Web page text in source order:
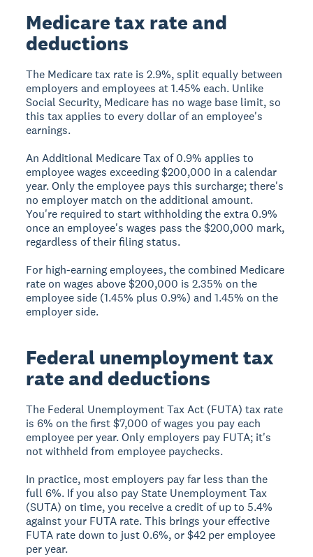
Medicare tax rate and
deductions
The Medicare tax rate is 2.9%, split equally between
employers and employees at 1.45% each. Unlike
Social Security, Medicare has no wage base limit, so
this tax applies to every dollar of an employee's
earnings.
An Additional Medicare Tax of 0.9% applies to
employee wages exceeding $200,000 in a calendar
year. Only the employee pays this surcharge; there's
no employer match on the additional amount.
You're required to start withholding the extra 0.9%
once an employee's wages pass the $200,000 mark,
regardless of their filing status.
For high-earning employees, the combined Medicare
rate on wages above $200,000 is 2.35% on the
employee side (1.45% plus 0.9%) and 1.45% on the
employer side.
Federal unemployment tax
rate and deductions
The Federal Unemployment Tax Act (FUTA) tax rate
is 6% on the first $7,000 of wages you pay each
employee per year. Only employers pay FUTA; it's
not withheld from employee paychecks.
In practice, most employers pay far less than the
full 6%. If you also pay State Unemployment Tax
(SUTA) on time, you receive a credit of up to 5.4%
against your FUTA rate. This brings your effective
FUTA rate down to just 0.6%, or $42 per employee
per year.